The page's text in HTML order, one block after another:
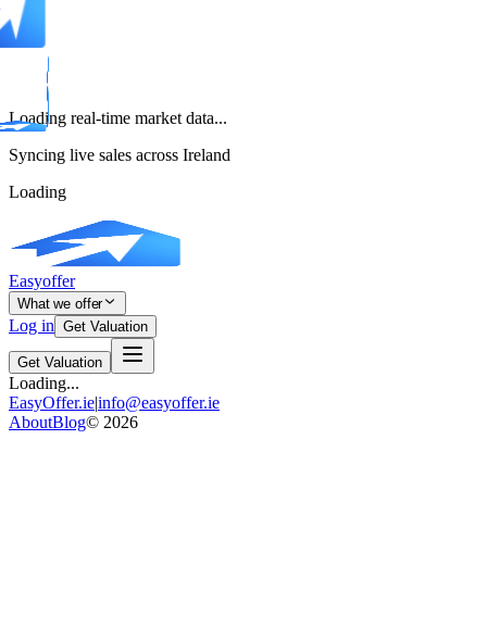
Loading real-time market data...
Syncing live sales across Ireland
Loading
Easyoffer
What we offer
Log in Get Valuation
Get Valuation
Loading...
EasyOffer.ie|info@easyoffer.ie
AboutBlog© 2026